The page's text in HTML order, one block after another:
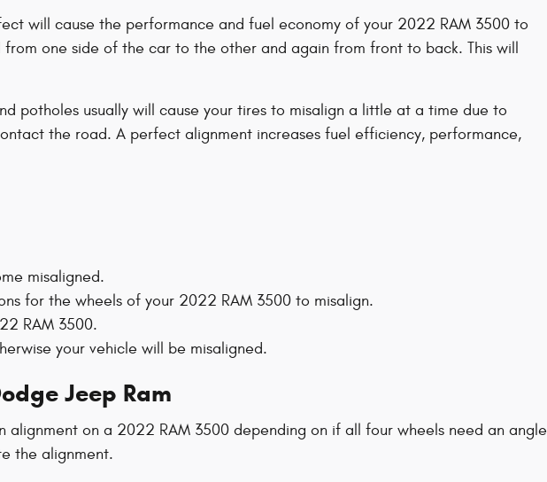
will cause the performance and fuel economy of your 2022 RAM 3500 to
one side of the car to the other and again from front to back. This will
potholes usually will cause your tires to misalign a little at a time due to
the road. A perfect alignment increases fuel efficiency, performance,
misaligned.
for the wheels of your 2022 RAM 3500 to misalign.
RAM 3500.
your vehicle will be misaligned.
Jeep Ram
on a 2022 RAM 3500 depending on if all four wheels need an angle
the alignment.